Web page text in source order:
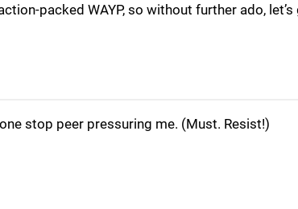
packed WAYP, so without further ado,
stop peer pressuring me. (Must. Resist!)